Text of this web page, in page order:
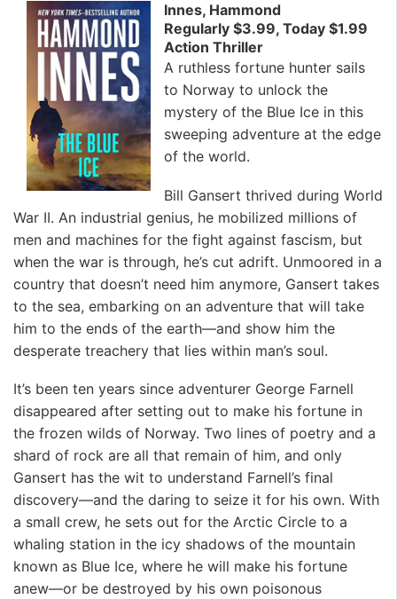
Innes, Hammond
Regularly $3.99, Today $1.99
Action Thriller
A ruthless fortune hunter sails
to Norway to unlock the
mystery of the Blue Ice in this
sweeping adventure at the edge
of the world.
Bill Gansert thrived during World
War II. An industrial genius, he mobilized millions of
men and machines for the fight against fascism, but
when the war is through, he’s cut adrift. Unmoored in a
country that doesn’t need him anymore, Gansert takes
to the sea, embarking on an adventure that will take
him to the ends of the earth—and show him the
desperate treachery that lies within man’s soul.
It’s been ten years since adventurer George Farnell
disappeared after setting out to make his fortune in
the frozen wilds of Norway. Two lines of poetry and a
shard of rock are all that remain of him, and only
Gansert has the wit to understand Farnell’s final
discovery—and the daring to seize it for his own. With
a small crew, he sets out for the Arctic Circle to a
whaling station in the icy shadows of the mountain
known as Blue Ice, where he will make his fortune
anew—or be destroyed by his own poisonous